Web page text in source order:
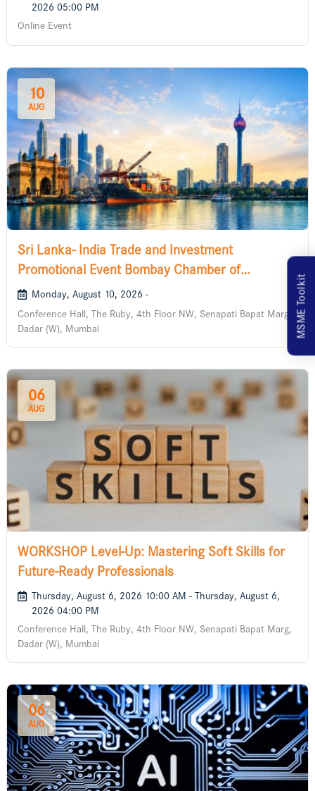
2026 05:00 PM
Online Event
10
AUG
Sri Lanka- India Trade and Investment
Promotional Event Bombay Chamber of
Commerce and Industry
Monday, August 10, 2026 -
Conference Hall, The Ruby, 4th Floor NW, Senapati Bapat Marg,
Dadar (W), Mumbai
06
AUG
WORKSHOP Level-Up: Mastering Soft Skills for
Future-Ready Professionals
Thursday, August 6, 2026 10:00 AM - Thursday, August 6,
2026 04:00 PM
Conference Hall, The Ruby, 4th Floor NW, Senapati Bapat Marg,
Dadar (W), Mumbai
06
AUG
MSME Toolkit